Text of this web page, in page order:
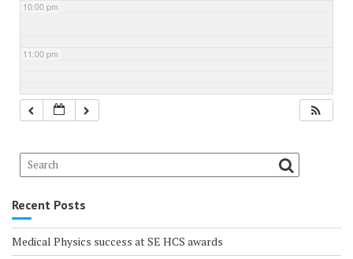
10:00 pm
11:00 pm
Recent Posts
Medical Physics success at SE HCS awards